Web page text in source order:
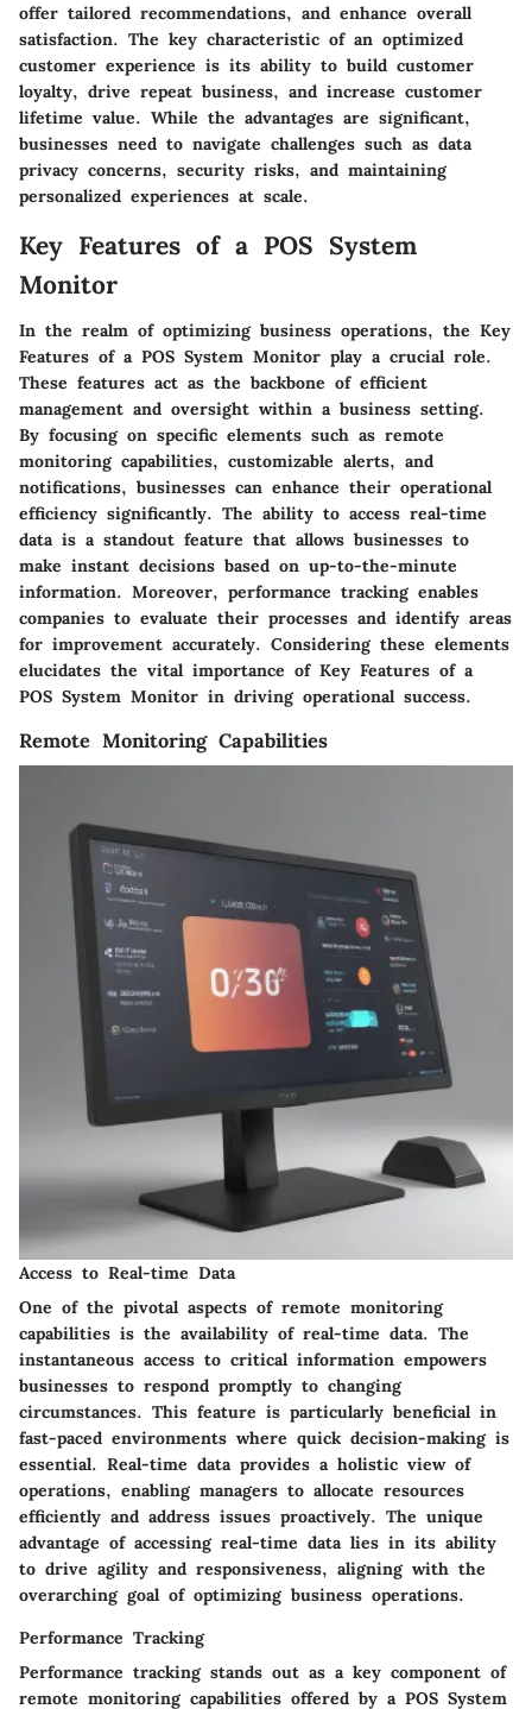
offer tailored recommendations, and enhance overall
satisfaction. The key characteristic of an optimized
customer experience is its ability to build customer
loyalty, drive repeat business, and increase customer
lifetime value. While the advantages are significant,
businesses need to navigate challenges such as data
privacy concerns, security risks, and maintaining
personalized experiences at scale.
Key Features of a POS System
Monitor
In the realm of optimizing business operations, the Key
Features of a POS System Monitor play a crucial role.
These features act as the backbone of efficient
management and oversight within a business setting.
By focusing on specific elements such as remote
monitoring capabilities, customizable alerts, and
notifications, businesses can enhance their operational
efficiency significantly. The ability to access real-time
data is a standout feature that allows businesses to
make instant decisions based on up-to-the-minute
information. Moreover, performance tracking enables
companies to evaluate their processes and identify areas
for improvement accurately. Considering these elements
elucidates the vital importance of Key Features of a
POS System Monitor in driving operational success.
Remote Monitoring Capabilities
Access to Real-time Data
One of the pivotal aspects of remote monitoring
capabilities is the availability of real-time data. The
instantaneous access to critical information empowers
businesses to respond promptly to changing
circumstances. This feature is particularly beneficial in
fast-paced environments where quick decision-making is
essential. Real-time data provides a holistic view of
operations, enabling managers to allocate resources
efficiently and address issues proactively. The unique
advantage of accessing real-time data lies in its ability
to drive agility and responsiveness, aligning with the
overarching goal of optimizing business operations.
Performance Tracking
Performance tracking stands out as a key component of
remote monitoring capabilities offered by a POS System